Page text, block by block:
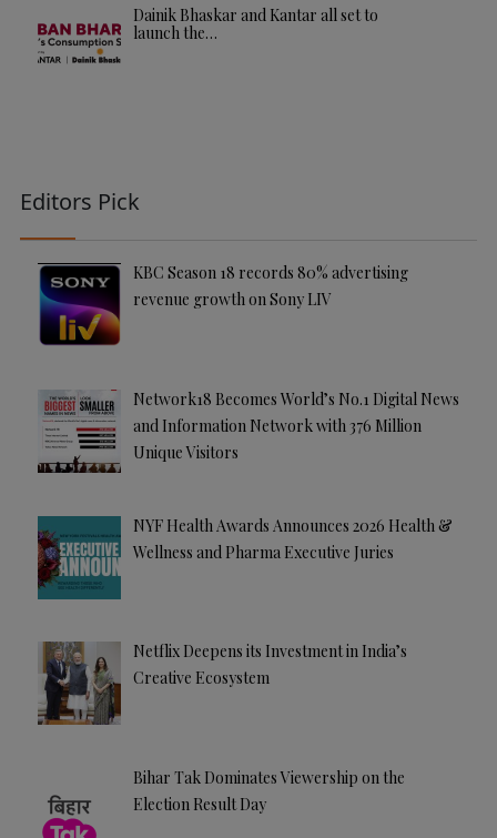
Dainik Bhaskar and Kantar all set to
launch the…
Editors Pick
KBC Season 18 records 80% advertising
revenue growth on Sony LIV
Network18 Becomes World’s No.1 Digital News
and Information Network with 376 Million
Unique Visitors
NYF Health Awards Announces 2026 Health &
Wellness and Pharma Executive Juries
Netflix Deepens its Investment in India’s
Creative Ecosystem
Bihar Tak Dominates Viewership on the
Election Result Day